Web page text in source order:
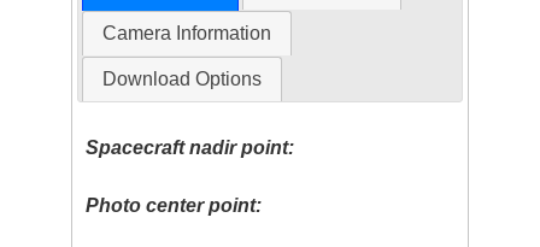
Camera Information
Download Options
Spacecraft nadir point:
Photo center point: